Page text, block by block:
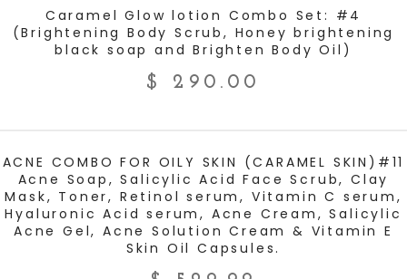
Caramel Glow lotion Combo Set: #4
(Brightening Body Scrub, Honey brightening
black soap and Brighten Body Oil)
$ 290.00
ACNE COMBO FOR OILY SKIN (CARAMEL SKIN)#11
Acne Soap, Salicylic Acid Face Scrub, Clay
Mask, Toner, Retinol serum, Vitamin C serum,
Hyaluronic Acid serum, Acne Cream, Salicylic
Acne Gel, Acne Solution Cream & Vitamin E
Skin Oil Capsules.